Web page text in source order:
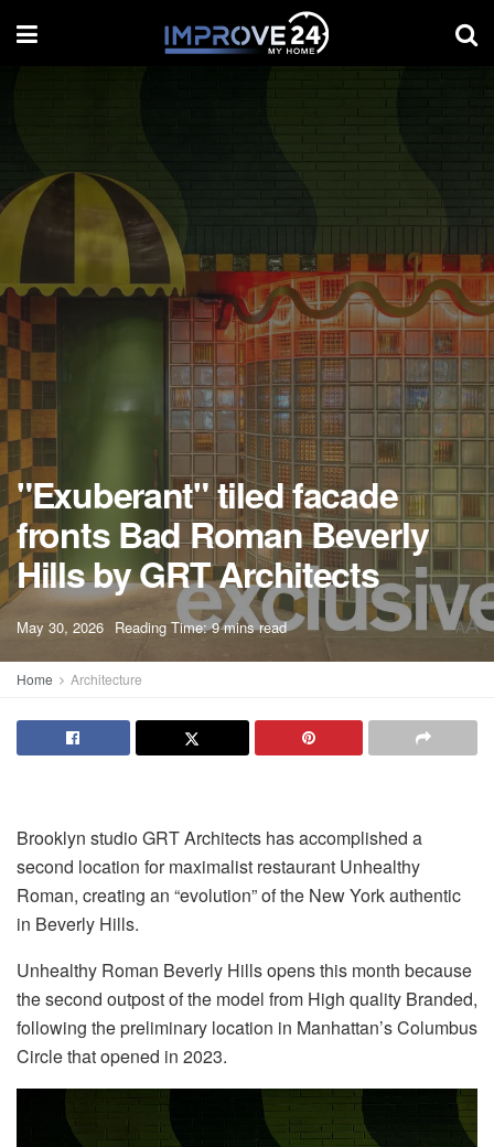
"Exuberant" tiled facade
fronts Bad Roman Beverly
Hills by GRT Architects
May 30, 2026 Reading Time: 9 mins read AA
Home Architecture
Brooklyn studio GRT Architects has accomplished a
second location for maximalist restaurant Unhealthy
Roman, creating an “evolution” of the New York authentic
in Beverly Hills.
Unhealthy Roman Beverly Hills opens this month because
the second outpost of the model from High quality Branded,
following the preliminary location in Manhattan’s Columbus
Circle that opened in 2023.